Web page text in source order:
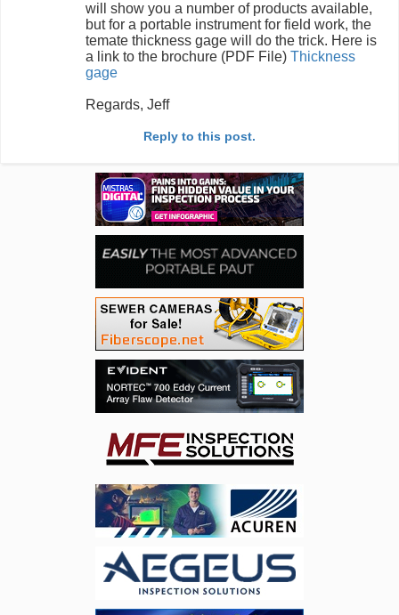
will show you a number of products available,
but for a portable instrument for field work, the
temate thickness gage will do the trick. Here is
a link to the brochure (PDF File) Thickness
gage
Regards, Jeff
Reply to this post.